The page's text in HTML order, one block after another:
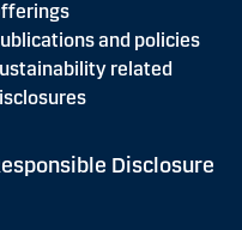
and policies
related
Disclosure